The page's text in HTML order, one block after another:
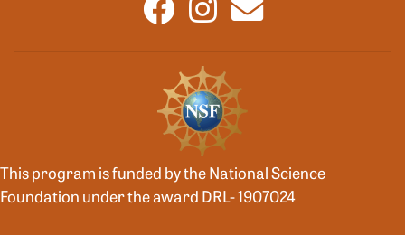
This program is funded by the National Science
Foundation under the award DRL- 1907024